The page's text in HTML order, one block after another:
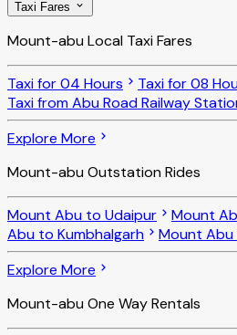
Taxi Fares
Mount-abu Local Taxi Fares
Taxi for 04 Hours Taxi for 08
Taxi from Abu Road Railway
Explore More
Mount-abu Outstation Rides
Mount Abu to Udaipur Mount
Abu to Kumbhalgarh
Mount Abu
Explore More
Mount-abu One Way Rentals